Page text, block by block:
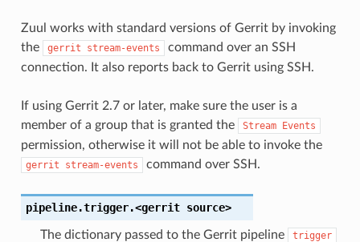
Zuul works with standard versions of Gerrit by invoking
the
gerrit stream-events
command over an SSH
connection. It also reports back to Gerrit using SSH.
If using Gerrit 2.7 or later, make sure the user is a
member of a group that is granted the
Stream Events
permission, otherwise it will not be able to invoke the
gerrit stream-events command over SSH.
pipeline.trigger.<gerrit source>
The dictionary passed to the Gerrit pipeline trigger